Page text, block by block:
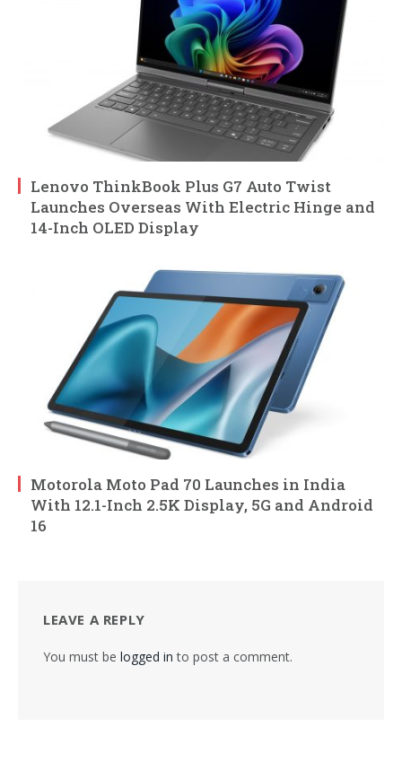
Lenovo ThinkBook Plus G7 Auto Twist
Launches Overseas With Electric Hinge and
14-Inch OLED Display
Motorola Moto Pad 70 Launches in India
With 12.1-Inch 2.5K Display, 5G and Android
16
LEAVE A REPLY
You must be logged in to post a comment.